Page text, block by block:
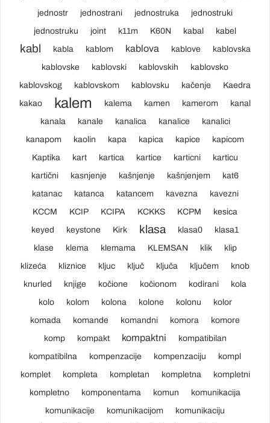
jednostr
jednostrani jednostruka
jednostruki
jednostruku
joint k11m K60N kabal kabel
kabl kabla kablom kablova kablove
kablovska
kablovske
kablovski kablovskih
kablovsko
kablovskog
kablovskom kablovsku kačenje
Kaedra
kakao
kalem kalema kamen kamerom
kanal
kanala
kanale kanalica kanalice
kanalici
kanapom
kaolin kapa kapica kapice
kapicom
Kaptika
kart kartica kartice karticni
karticu
kartični
kasnjenje kašnjenje kašnjenjem
kat6
katanac
katanca katancem kavezna
kavezni
KCCM
KCIP KCIPA KCKKS KCPM
kesica
keyed
keystone Kirk klasa klasa0
klasa1
klase
klema klemama KLEMSAN klik
klip
klizeća
kliznice kljuc ključ ključa ključem
knob
knurled
knjige kočione kočionom kodirani
kola
kolo
kolom kolona kolone kolonu
kolor
komada
komande komandni komora
komore
komp
kompakt kompaktni
kompatibilan
kompatibilna
kompenzacije kompenzaciju
kompl
komplet
kompleta kompletan kompletna
kompletni
kompletno
komponentama komun
komunikacija
komunikacije
komunikacijom
komunikaciju